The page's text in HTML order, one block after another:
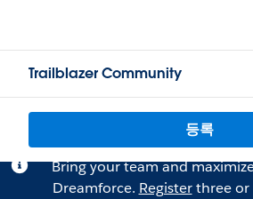
Trailblazer Community
등록
Bring your team and
Dreamforce. Registerthree or